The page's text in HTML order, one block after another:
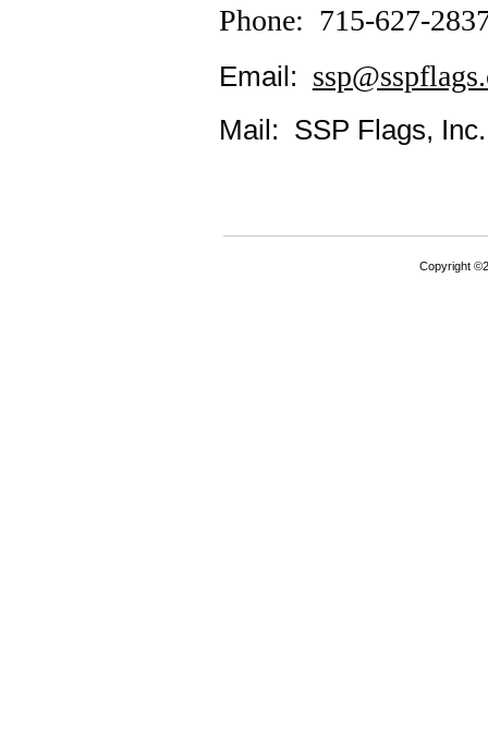
Phone: 715-627-
Email:
Mail: SSP Flags,
Copyright